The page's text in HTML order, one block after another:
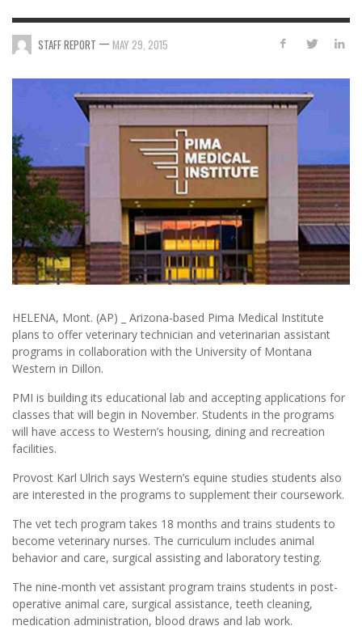
STAFF REPORT — MAY 29, 2015
HELENA, Mont. (AP) _ Arizona-based Pima Medical Institute
plans to offer veterinary technician and veterinarian assistant
programs in collaboration with the University of Montana
Western in Dillon.
PMI is building its educational lab and accepting applications for
classes that will begin in November. Students in the programs
will have access to Western’s housing, dining and recreation
facilities.
Provost Karl Ulrich says Western’s equine studies students also
are interested in the programs to supplement their coursework.
The vet tech program takes 18 months and trains students to
become veterinary nurses. The curriculum includes animal
behavior and care, surgical assisting and laboratory testing.
The nine-month vet assistant program trains students in post-
operative animal care, surgical assistance, teeth cleaning,
medication administration, blood draws and lab work.